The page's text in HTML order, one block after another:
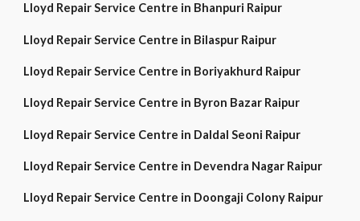
Lloyd Repair Service Centre in Bhanpuri Raipur
Lloyd Repair Service Centre in Bilaspur Raipur
Lloyd Repair Service Centre in Boriyakhurd Raipur
Lloyd Repair Service Centre in Byron Bazar Raipur
Lloyd Repair Service Centre in Daldal Seoni Raipur
Lloyd Repair Service Centre in Devendra Nagar Raipur
Lloyd Repair Service Centre in Doongaji Colony Raipur